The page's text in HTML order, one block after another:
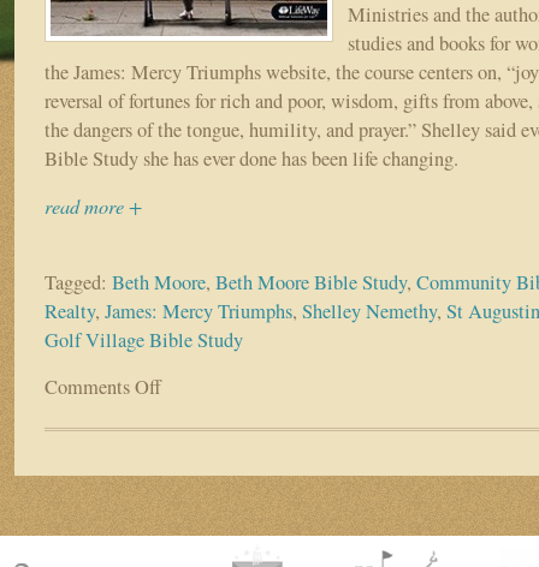
Ministries and the
studies and books for
the James: Mercy Triumphs website, the course centers on,
reversal of fortunes for rich and poor, wisdom, gifts from
the dangers of the tongue, humility, and prayer.” Shelley said
Bible Study she has ever done has been life changing.
read more +
Tagged: Beth Moore, Beth Moore Bible Study, Community
Realty, James: Mercy Triumphs, Shelley Nemethy, St
Golf Village Bible Study
Comments Offon
Mercy
Community
Bible
Study